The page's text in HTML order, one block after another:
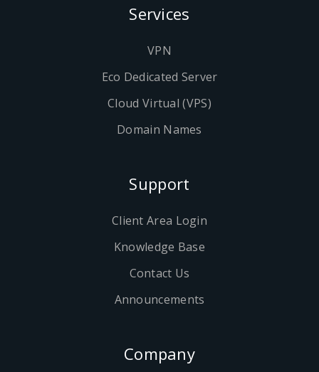
Services
VPN
Eco Dedicated Server
Cloud Virtual (VPS)
Domain Names
Support
Client Area Login
Knowledge Base
Contact Us
Announcements
Company